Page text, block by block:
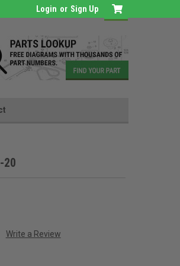
Login or Sign Up
20
Write a Review